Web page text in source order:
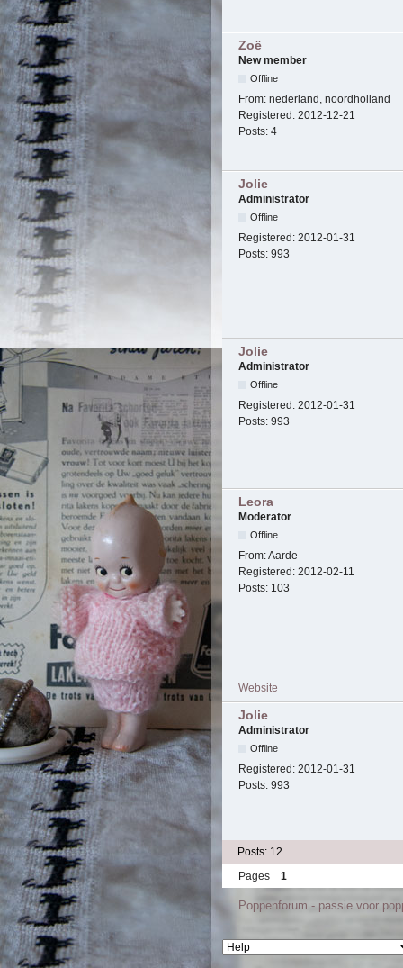
Zoë
New member
Offline
From: nederland, noordholland
Registered: 2012-12-21
Posts: 4
Jolie
Administrator
Offline
Registered: 2012-01-31
Posts: 993
Jolie
Administrator
Offline
Registered: 2012-01-31
Posts: 993
Leora
Moderator
Offline
From:Aarde
Registered: 2012-02-11
Posts: 103
Website
Jolie
Administrator
Offline
Registered: 2012-01-31
Posts: 993
Posts: 12
Pages
1
Poppenforum - passie voor